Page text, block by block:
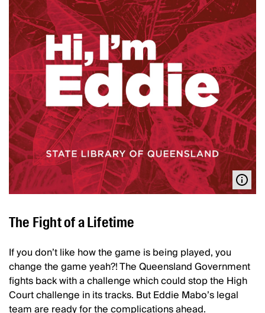
The Fight of a Lifetime
If you don’t like how the game is being played, you
change the game yeah?! The Queensland Government
fights back with a challenge which could stop the High
Court challenge in its tracks. But Eddie Mabo’s legal
team are ready for the complications ahead.